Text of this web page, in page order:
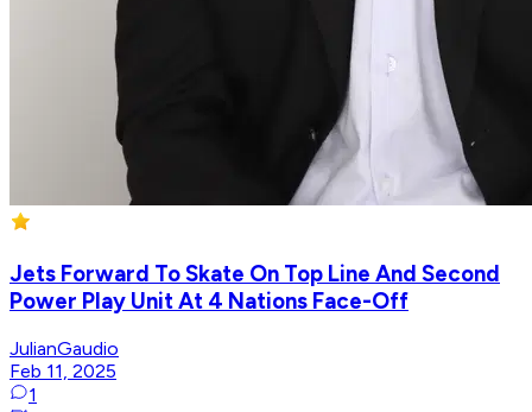
Jets Forward To Skate On Top Line And Second
Power Play Unit At 4 Nations Face-Off
JulianGaudio
Feb 11, 2025
1